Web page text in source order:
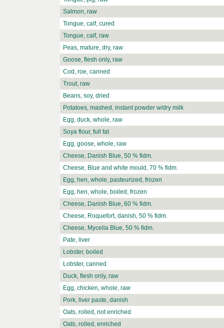
Salmon, raw
Tongue, calf, cured
Tongue, calf, raw
Peas, mature, dry, raw
Goose, flesh only, raw
Cod, roe, canned
Trout, raw
Beans, soy, dried
Potatoes, mashed, instant powder w/dry milk
Egg, duck, whole, raw
Soya flour, full fat
Egg, goose, whole, raw
Cheese, Danish Blue, 50 % fidm.
Cheese, Blue and white mould, 70 % fidm.
Egg, hen, whole, pasteurized, frozen
Egg, hen, whole, boiled, frozen
Cheese, Danish Blue, 60 % fidm.
Cheese, Roquefort, danish, 50 % fidm.
Cheese, Mycella Blue, 50 % fidm.
Pate, liver
Lobster, boiled
Lobster, canned
Duck, flesh only, raw
Egg, chicken, whole, raw
Pork, liver paste, danish
Oats, rolled, not enriched
Oats, rolled, enriched